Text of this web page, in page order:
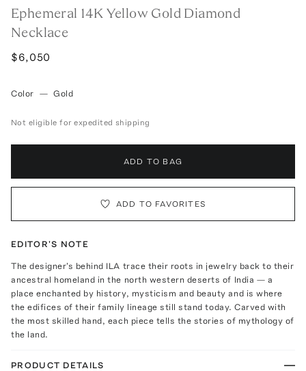
Ephemeral 14K Yellow Gold Diamond
Necklace
$6,050
Color — Gold
Not eligible for expedited shipping
ADD TO BAG
ADD TO FAVORITES
EDITOR'S NOTE
The designer's behind ILA trace their roots in jewelry back to their
ancestral homeland in the north western deserts of India — a
place enchanted by history, mysticism and beauty and is where
the edifices of their family lineage still stand today. Carved with
the most skilled hand, each piece tells the stories of mythology of
the land.
PRODUCT DETAILS